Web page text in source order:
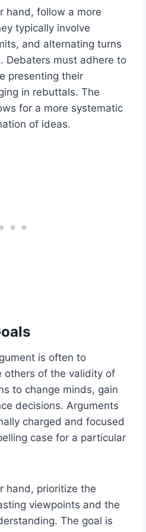
hand, follow a more
typically involve
and alternating turns
Debaters must adhere to
presenting their
in rebuttals. The
for a more systematic
of ideas.
is often to
others of the validity of
to change minds, gain
decisions. Arguments
charged and focused
case for a particular
hand, prioritize the
viewpoints and the
The goal is